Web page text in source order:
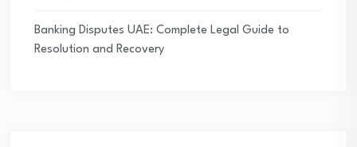
Banking Disputes UAE: Complete Legal Guide to
Resolution and Recovery